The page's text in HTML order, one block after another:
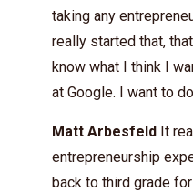
taking any
really started that,
know what I think I
at Google. I want to
Matt Arbesfeld It
entrepreneurship
back to third grade